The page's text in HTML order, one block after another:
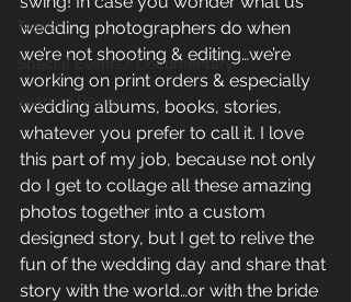
Travel
Special Events/ Documentary
Years in Review
wedding photographers do when
we’re not shooting & editing…we’re
working on print orders & especially
wedding albums, books, stories,
whatever you prefer to call it. I love
this part of my job, because not only
do I get to collage all these amazing
photos together into a custom
designed story, but I get to relive the
fun of the wedding day and share that
story with the world…or with the bride